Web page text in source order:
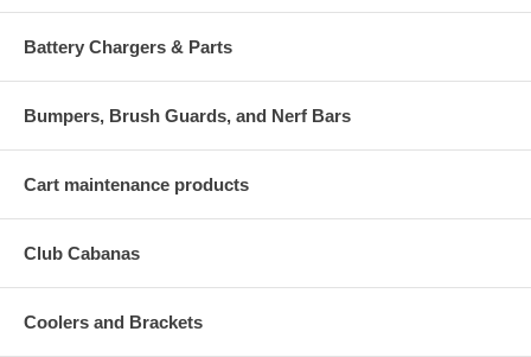
Battery Chargers & Parts
Bumpers, Brush Guards, and Nerf Bars
Cart maintenance products
Club Cabanas
Coolers and Brackets